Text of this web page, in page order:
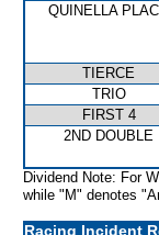
QUINELLA
TIERCE
TRIO
FIRST 4
2ND DOUBLE
Dividend Note: For
while "M" denotes
Racing Incident